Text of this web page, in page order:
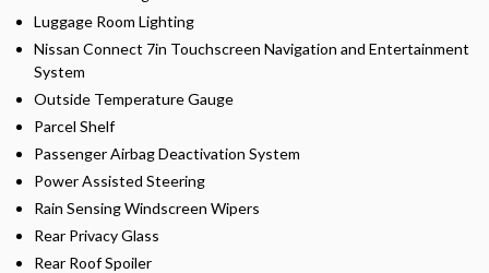
Luggage Room Lighting
Nissan Connect 7in Touchscreen Navigation and Entertainment
System
Outside Temperature Gauge
Parcel Shelf
Passenger Airbag Deactivation System
Power Assisted Steering
Rain Sensing Windscreen Wipers
Rear Privacy Glass
Rear Roof Spoiler